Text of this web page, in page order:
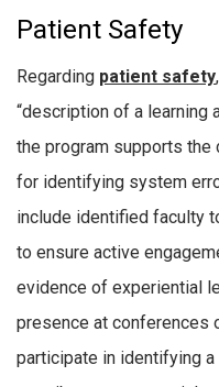
Patient Safety
Regarding patient safety
“description of a learning
the program supports
for identifying system
include identified faculty
to ensure active
evidence of experiential
presence at conferences
participate in identifying